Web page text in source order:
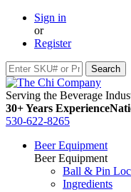
Sign in
or
Register
Serving the Beverage
30+ Years Experience
530-622-8265
Beer Equipment
Beer Equipment
Ball & Pin
Ingredients